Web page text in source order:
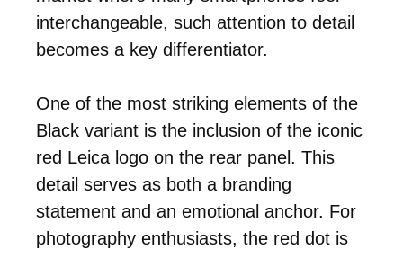
interchangeable, such attention to detail
becomes a key differentiator.
One of the most striking elements of the
Black variant is the inclusion of the iconic
red Leica logo on the rear panel. This
detail serves as both a branding
statement and an emotional anchor. For
photography enthusiasts, the red dot is